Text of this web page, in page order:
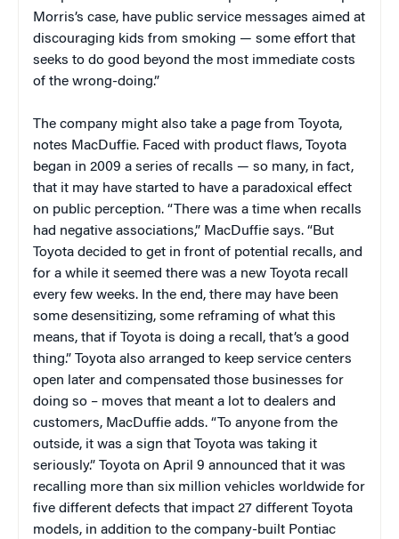
Morris’s case, have public service messages aimed at
discouraging kids from smoking — some effort that
seeks to do good beyond the most immediate costs
of the wrong-doing.”
The company might also take a page from Toyota,
notes MacDuffie. Faced with product flaws, Toyota
began in 2009 a series of recalls — so many, in fact,
that it may have started to have a paradoxical effect
on public perception. “There was a time when recalls
had negative associations,” MacDuffie says. “But
Toyota decided to get in front of potential recalls, and
for a while it seemed there was a new Toyota recall
every few weeks. In the end, there may have been
some desensitizing, some reframing of what this
means, that if Toyota is doing a recall, that’s a good
thing.” Toyota also arranged to keep service centers
open later and compensated those businesses for
doing so – moves that meant a lot to dealers and
customers, MacDuffie adds. “To anyone from the
outside, it was a sign that Toyota was taking it
seriously.” Toyota on April 9 announced that it was
recalling more than six million vehicles worldwide for
five different defects that impact 27 different Toyota
models, in addition to the company-built Pontiac